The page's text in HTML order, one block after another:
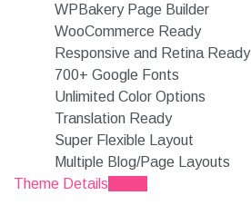
WPBakery Page Builder
WooCommerce Ready
Responsive and Retina Ready
700+ Google Fonts
Unlimited Color Options
Translation Ready
Super Flexible Layout
Multiple Blog/Page Layouts
Theme Details